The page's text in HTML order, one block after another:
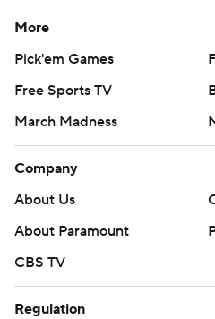
More
Pick'em Games
Free Sports TV
March Madness
Company
About Us
About Paramount
CBS TV
Regulation